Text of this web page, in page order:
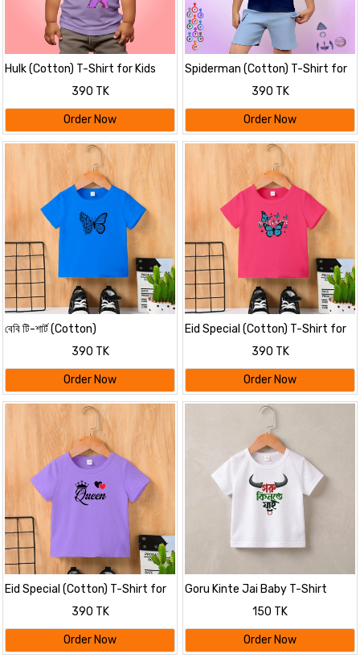
Hulk (Cotton) T-Shirt for Kids
390 TK
Order Now
Spiderman (Cotton) T-Shirt for
390 TK
Order Now
বেবি টি-শার্ট (Cotton)
390 TK
Order Now
Eid Special (Cotton) T-Shirt for
390 TK
Order Now
Eid Special (Cotton) T-Shirt for
390 TK
Order Now
Goru Kinte Jai Baby T-Shirt
150 TK
Order Now